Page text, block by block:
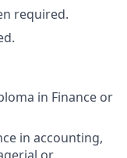
required.
in Finance or
in accounting,